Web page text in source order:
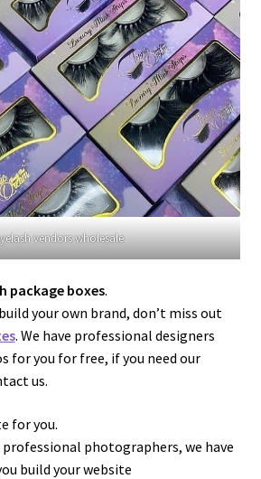
vendors wholesale
package boxes.
your own brand, don’t miss out
. We have professional designers
for you for free, if you need our
us.
for you.
professional photographers, we have
build your website